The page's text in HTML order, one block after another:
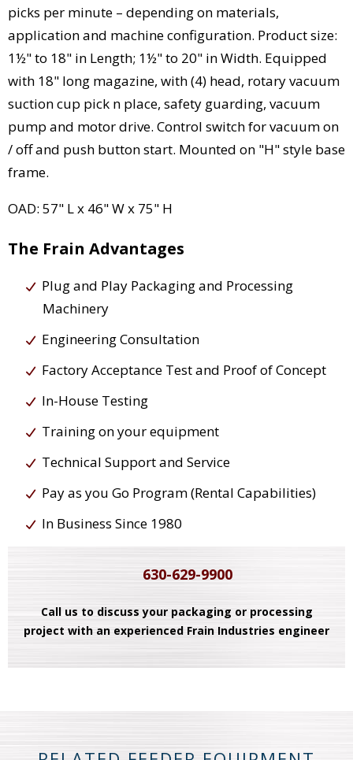
picks per minute – depending on materials,
application and machine configuration. Product size:
1½" to 18" in Length; 1½" to 20" in Width. Equipped
with 18" long magazine, with (4) head, rotary vacuum
suction cup pick n place, safety guarding, vacuum
pump and motor drive. Control switch for vacuum on
/ off and push button start. Mounted on "H" style base
frame.
OAD: 57" L x 46" W x 75" H
The Frain Advantages
Plug and Play Packaging and Processing
Machinery
Engineering Consultation
Factory Acceptance Test and Proof of Concept
In-House Testing
Training on your equipment
Technical Support and Service
Pay as you Go Program (Rental Capabilities)
In Business Since 1980
630-629-9900
Call us to discuss your packaging or processing
project with an experienced Frain Industries engineer